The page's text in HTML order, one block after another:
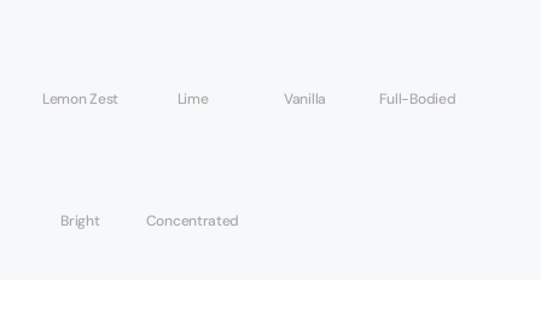
Lemon Zest Lime Vanilla Full-Bodied
Bright Concentrated